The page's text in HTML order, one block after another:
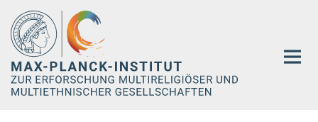
Hauptinhalt